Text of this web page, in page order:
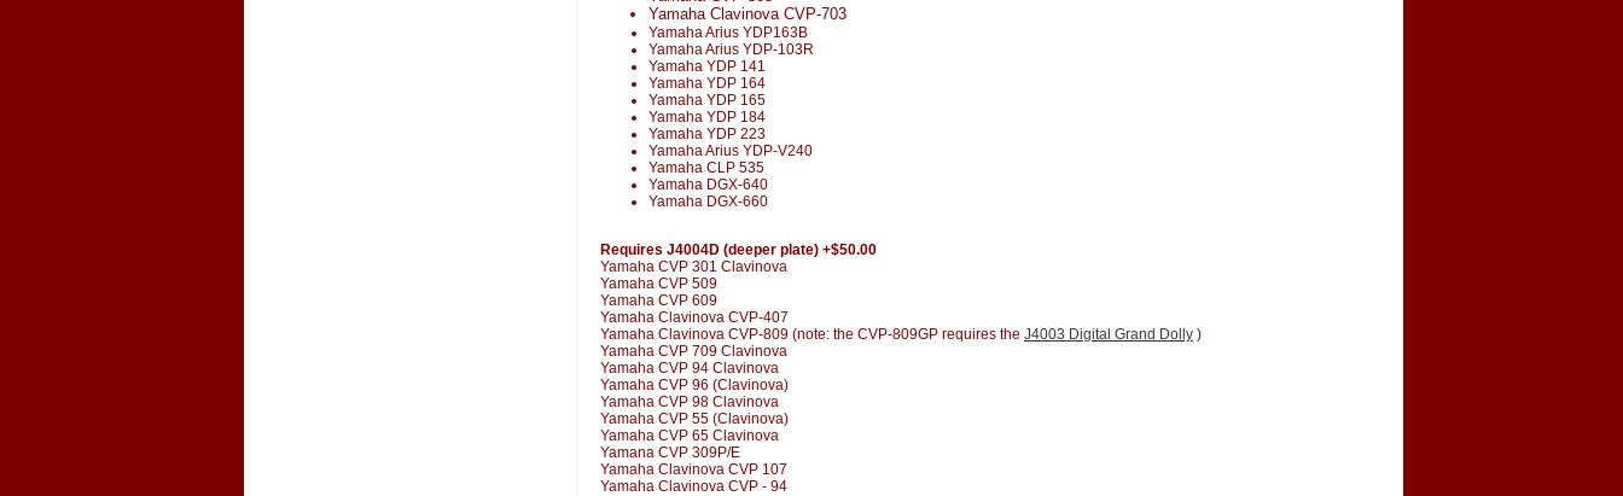
Yamaha Clavinova CVP-703
Yamaha Arius YDP163B
Yamaha Arius YDP-103R
Yamaha YDP 141
Yamaha YDP 164
Yamaha YDP 165
Yamaha YDP 184
Yamaha YDP 223
Yamaha Arius YDP-V240
Yamaha CLP 535
Yamaha DGX-640
Yamaha DGX-660
Requires J4004D (deeper plate) +$50.00
Yamaha CVP 301 Clavinova
Yamaha CVP 509
Yamaha CVP 609
Yamaha Clavinova CVP-407
Yamaha Clavinova CVP-809 (note: the CVP-809GP requires the J4003 Digital Grand Dolly )
Yamaha CVP 709 Clavinova
Yamaha CVP 94 Clavinova
Yamaha CVP 96 (Clavinova)
Yamaha CVP 98 Clavinova
Yamaha CVP 55 (Clavinova)
Yamaha CVP 65 Clavinova
Yamana CVP 309P/E
Yamaha Clavinova CVP 107
Yamaha Clavinova CVP - 94